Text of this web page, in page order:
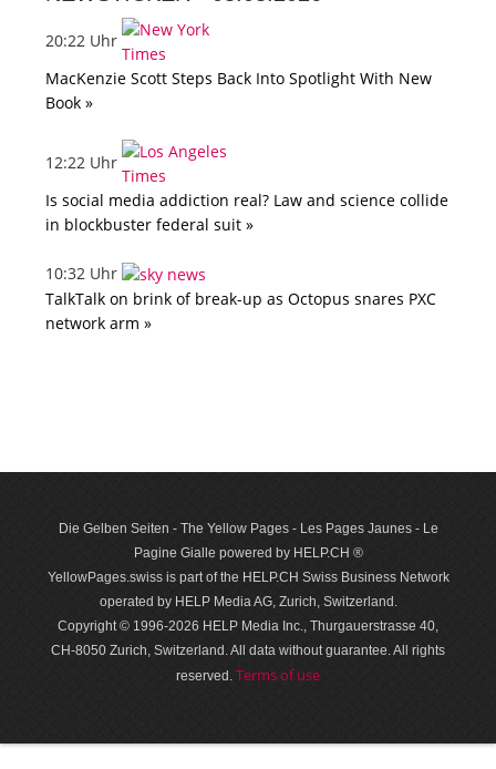
20:22 Uhr
MacKenzie Scott Steps Back Into Spotlight With New
Book »
12:22 Uhr
Is social media addiction real? Law and science collide
in blockbuster federal suit »
10:32 Uhr
TalkTalk on brink of break-up as Octopus snares PXC
network arm »
Die Gelben Seiten - The Yellow Pages - Les Pages Jaunes - Le
Pagine Gialle powered by HELP.CH ®
YellowPages.swiss is part of the HELP.CH Swiss Business Network
operated by HELP Media AG, Zurich, Switzerland.
Copyright © 1996-2026 HELP Media Inc., Thurgauerstrasse 40,
CH-8050 Zurich, Switzerland. All data with­out guar­antee. All rights
reserved. Terms of use